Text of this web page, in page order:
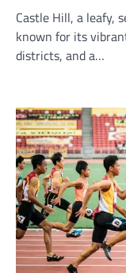
Castle Hill, a leafy,
known for its
districts, and a…